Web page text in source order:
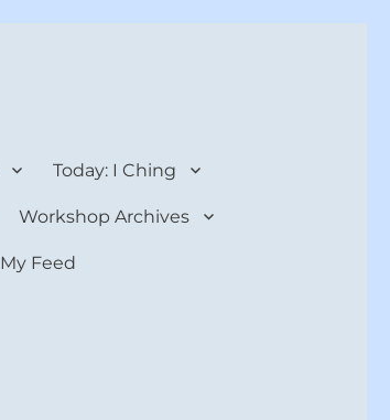
Today: I Ching
Workshop Archives
My Feed